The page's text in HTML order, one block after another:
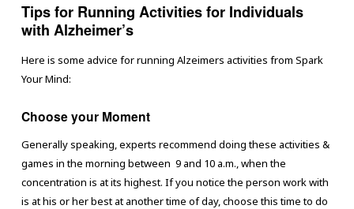
Tips for Running Activities for Individuals
with Alzheimer’s
Here is some advice for running Alzeimers activities from Spark
Your Mind:
Choose your Moment
Generally speaking, experts recommend doing these activities &
games in the morning between 9 and 10 a.m., when the
concentration is at its highest. If you notice the person work with
is at his or her best at another time of day, choose this time to do